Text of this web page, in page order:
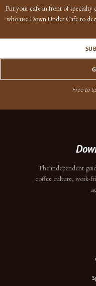
Put your cafe in front of specialty
who use Down Under Cafe to
Free to
The independent
coffee culture, work-